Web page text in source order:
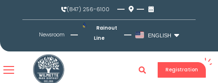
(847) 256-6100
Newsroom
Rainout
Line
ENGLISH
Registration